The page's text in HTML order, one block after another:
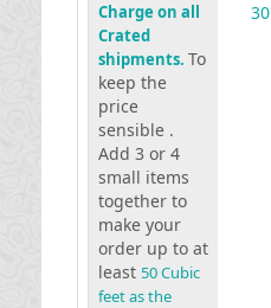
Charge on all
Crated
shipments. To
keep the
price
sensible .
Add 3 or 4
small items
together to
make your
order up to at
least 50 Cubic
feet as the